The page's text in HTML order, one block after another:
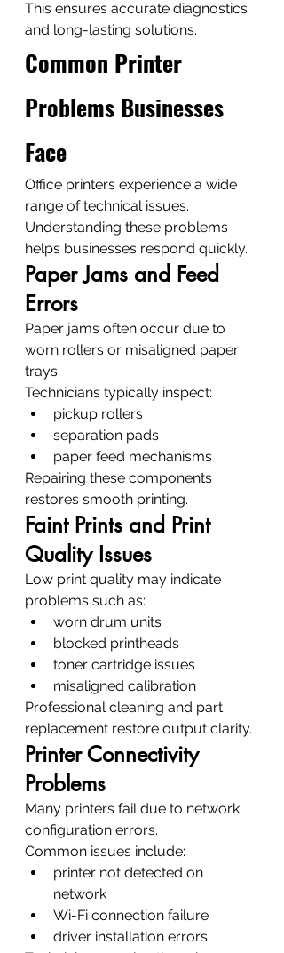
This ensures accurate diagnostics
and long-lasting solutions.
Common Printer
Problems Businesses
Face
Office printers experience a wide
range of technical issues.
Understanding these problems
helps businesses respond quickly.
Paper Jams and Feed
Errors
Paper jams often occur due to
worn rollers or misaligned paper
trays.
Technicians typically inspect:
pickup rollers
separation pads
paper feed mechanisms
Repairing these components
restores smooth printing.
Faint Prints and Print
Quality Issues
Low print quality may indicate
problems such as:
worn drum units
blocked printheads
toner cartridge issues
misaligned calibration
Professional cleaning and part
replacement restore output clarity.
Printer Connectivity
Problems
Many printers fail due to network
configuration errors.
Common issues include:
printer not detected on
network
Wi-Fi connection failure
driver installation errors